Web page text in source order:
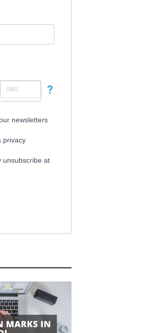
?
newsletters
privacy
unsubscribe at